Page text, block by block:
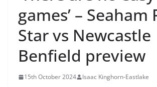
games’ – Seaham
Star vs Newcastle
Benfield preview
15th October 2024 Isaac Kinghorn-Eastlake